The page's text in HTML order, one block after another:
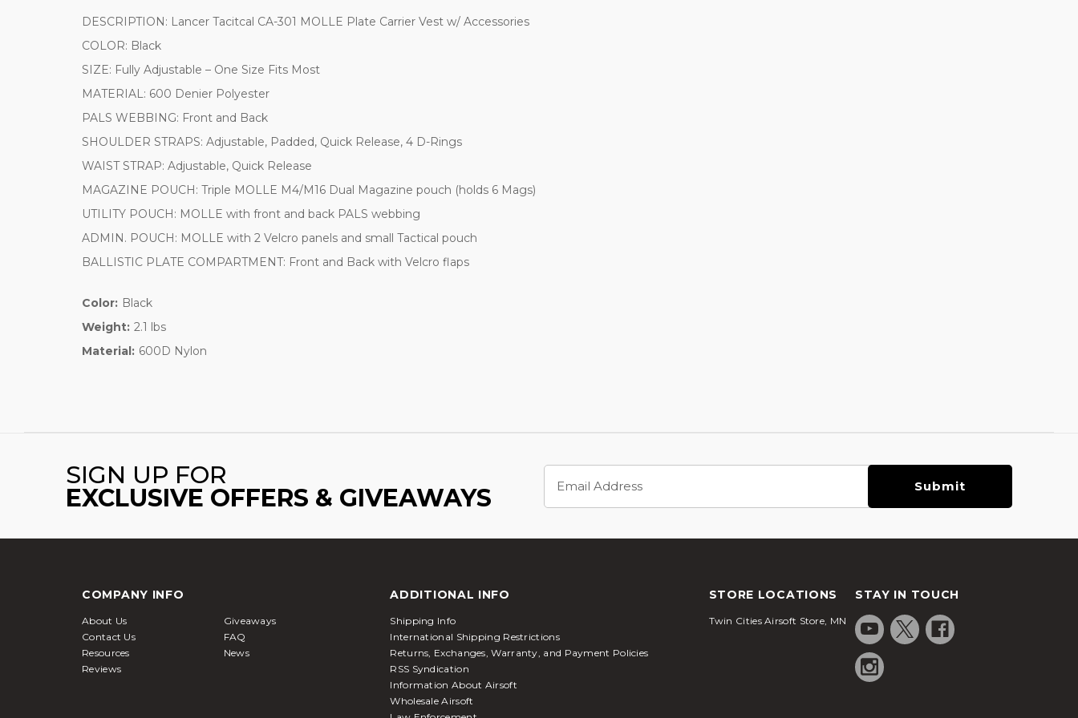
DESCRIPTION: Lancer Tacitcal CA-301 MOLLE Plate Carrier Vest w/ Accessories
COLOR: Black
SIZE: Fully Adjustable – One Size Fits Most
MATERIAL: 600 Denier Polyester
PALS WEBBING: Front and Back
SHOULDER STRAPS: Adjustable, Padded, Quick Release, 4 D-Rings
WAIST STRAP: Adjustable, Quick Release
MAGAZINE POUCH: Triple MOLLE M4/M16 Dual Magazine pouch (holds 6 Mags)
UTILITY POUCH: MOLLE with front and back PALS webbing
ADMIN. POUCH: MOLLE with 2 Velcro panels and small Tactical pouch
BALLISTIC PLATE COMPARTMENT: Front and Back with Velcro flaps
Color: Black
Weight: 2.1 lbs
Material: 600D Nylon
SIGN UP FOR
EXCLUSIVE OFFERS & GIVEAWAYS
Address
COMPANY INFO
About Us
Giveaways
Contact Us
FAQ
Resources
News
Reviews
ADDITIONAL INFO
Shipping Info
International Shipping Restrictions
Returns, Exchanges, Warranty, and Payment Policies
RSS Syndication
Information About Airsoft
Wholesale Airsoft
STORE LOCATIONS
Twin Cities Airsoft Store, MN
STAY IN TOUCH